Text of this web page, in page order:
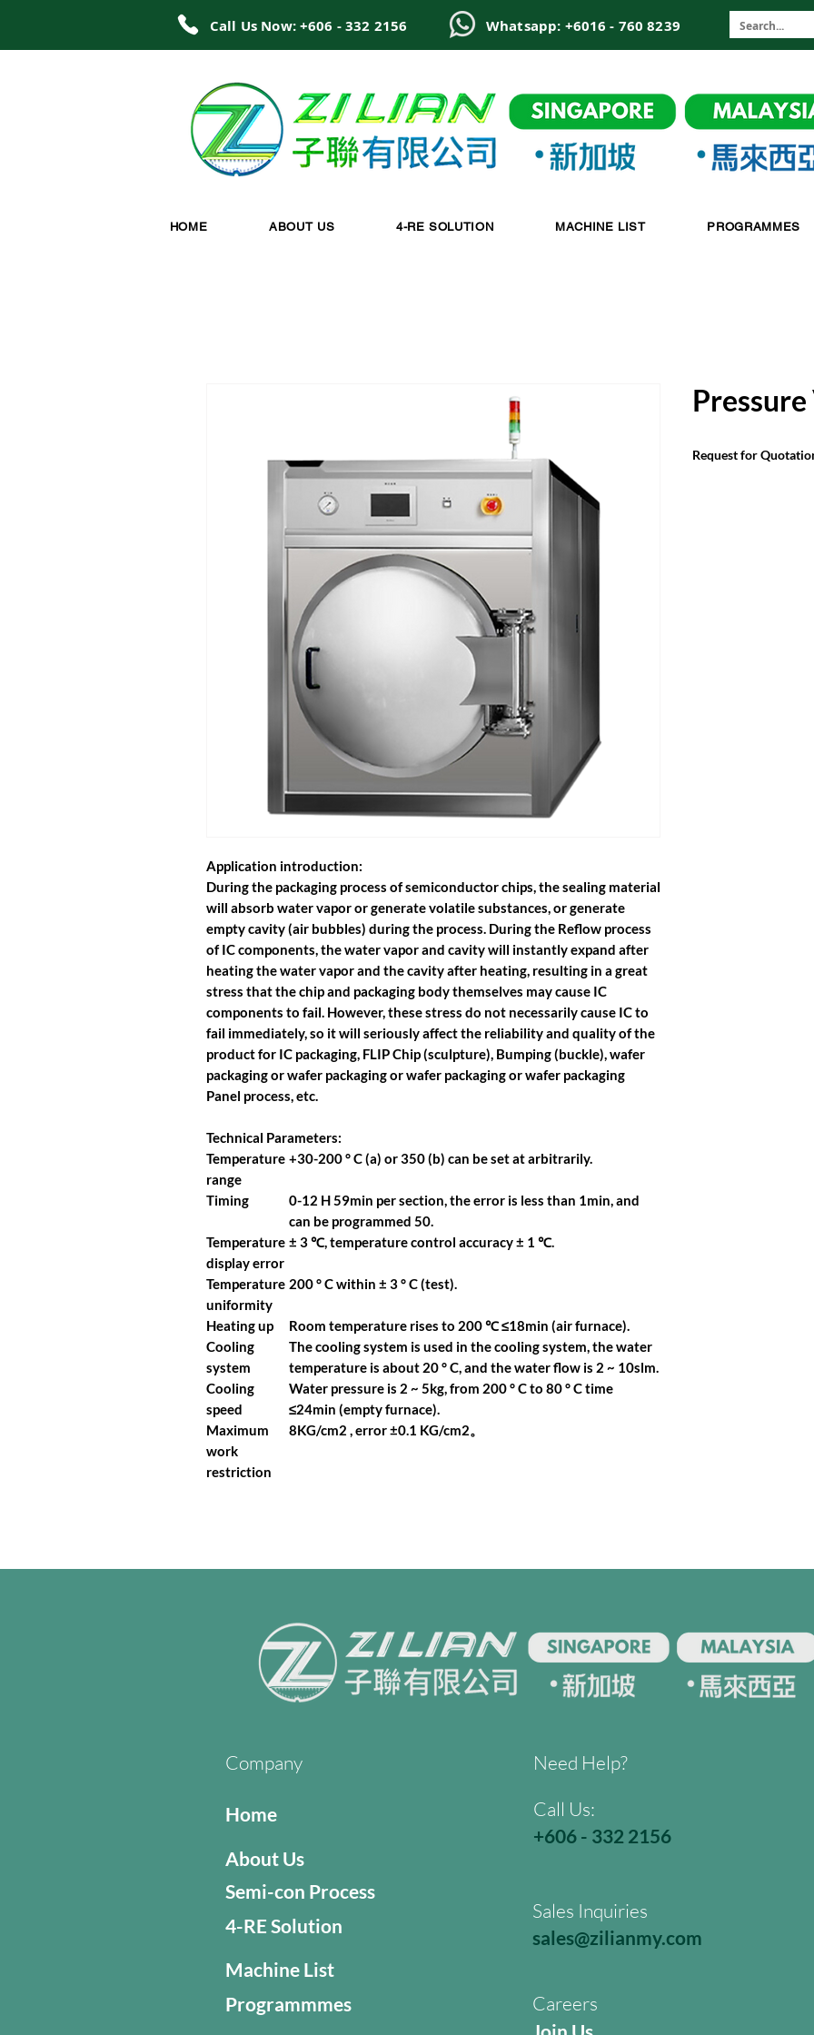
Call Us Now: +606 - 332 2156 Whatsapp: +6016 - 760 8239
HOME ABOUT US 4-RE SOLUTION MACHINE LIST PROGRAMMES
Application introduction:
During the packaging process of semiconductor chips, the sealing material
will absorb water vapor or generate volatile substances, or generate
empty cavity (air bubbles) during the process. During the Reflow process
of IC components, the water vapor and cavity will instantly expand after
heating the water vapor and the cavity after heating, resulting in a great
stress that the chip and packaging body themselves may cause IC
components to fail. However, these stress do not necessarily cause IC to
fail immediately, so it will seriously affect the reliability and quality of the
product for IC packaging, FLIP Chip (sculpture), Bumping (buckle), wafer
packaging or wafer packaging or wafer packaging or wafer packaging
Panel process, etc.
Technical Parameters:
Temperature
range
+30-200 ° C (a) or 350 (b) can be set at arbitrarily.
Timing
0-12 H 59min per section, the error is less than 1min, and
can be programmed 50.
Temperature
display error
± 3 ℃, temperature control accuracy ± 1 ℃.
Temperature
uniformity
200 ° C within ± 3 ° C (test).
Heating up
Room temperature rises to 200 ℃ ≤18min (air furnace).
Cooling
system
The cooling system is used in the cooling system, the water
temperature is about 20 ° C, and the water flow is 2 ~ 10slm.
Cooling
speed
Water pressure is 2 ~ 5kg, from 200 ° C to 80 ° C time
≤24min (empty furnace).
Maximum
work
restriction
8KG/cm2 , error ±0.1 KG/cm2。
Request for
Company Need Help?
Home
About Us
Semi-con Process
4-RE Solution
Call Us:
+606 - 332 2156
Sales Inquiries
sales@zilianmy.com
Machine List
Programmmes
Careers